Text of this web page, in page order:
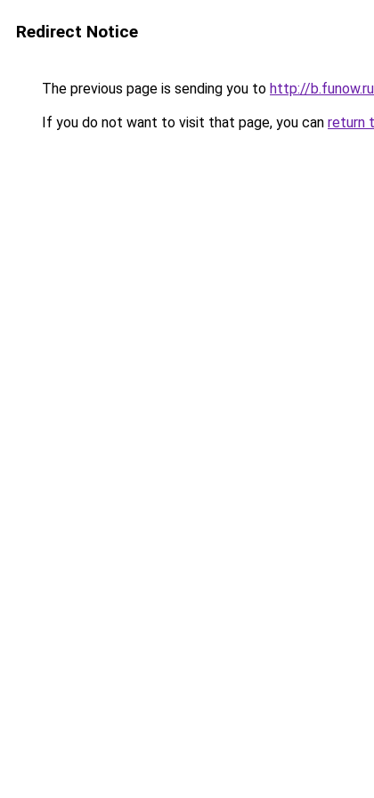
Redirect Notice
The previous page is sending you to http://
If you do not want to visit that page, you can return